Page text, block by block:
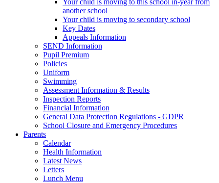
another school
Your child is moving to secondary school
Key Dates
Appeals Information
SEND Information
Pupil Premium
Policies
Uniform
Swimming
Assessment Information & Results
Inspection Reports
Financial Information
General Data Protection Regulations - GDPR
School Closure and Emergency Procedures
Parents
Calendar
Health Information
Latest News
Letters
Lunch Menu